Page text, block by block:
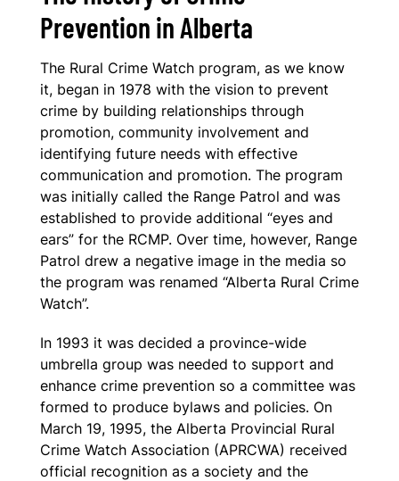
Prevention in Alberta
The Rural Crime Watch program, as we know
it, began in 1978 with the vision to prevent
crime by building relationships through
promotion, community involvement and
identifying future needs with effective
communication and promotion. The program
was initially called the Range Patrol and was
established to provide additional “eyes and
ears” for the RCMP. Over time, however, Range
Patrol drew a negative image in the media so
the program was renamed “Alberta Rural Crime
Watch”.
In 1993 it was decided a province-wide
umbrella group was needed to support and
enhance crime prevention so a committee was
formed to produce bylaws and policies. On
March 19, 1995, the Alberta Provincial Rural
Crime Watch Association (APRCWA) received
official recognition as a society and the